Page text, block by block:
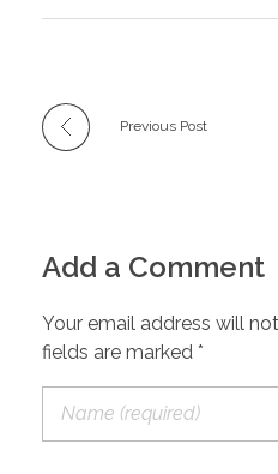
Previous Post
Add a Comment
Your email address will
fields are marked *